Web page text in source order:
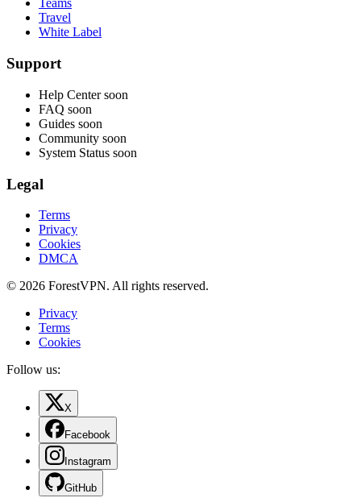
Teams
Travel
White Label
Support
Help Center soon
FAQ soon
Guides soon
Community soon
System Status soon
Legal
Terms
Privacy
Cookies
DMCA
© 2026 ForestVPN. All rights reserved.
Privacy
Terms
Cookies
Follow us:
X
Facebook
Instagram
GitHub